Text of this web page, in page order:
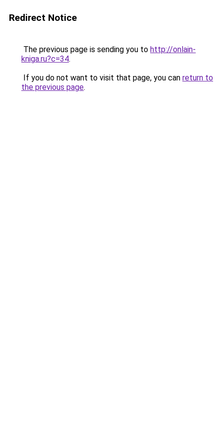
Redirect Notice
The previous page is sending you to http://onlain-
kniga.ru?c=34.
If you do not want to visit that page, you can return to
the previous page.